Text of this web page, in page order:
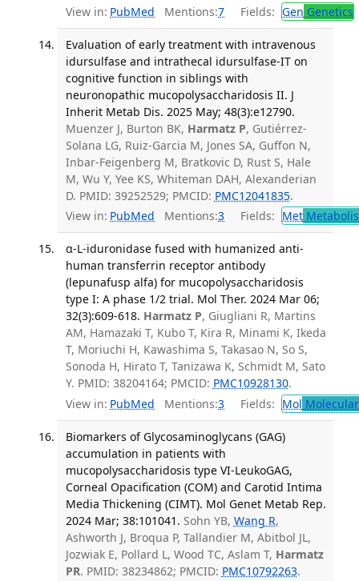
View in: PubMed Mentions:7 Fields: Gen Genetics
Evaluation of early treatment with intravenous
idursulfase and intrathecal idursulfase-IT on
cognitive function in siblings with
neuronopathic mucopolysaccharidosis II. J
Inherit Metab Dis. 2025 May; 48(3):e12790.
Muenzer J, Burton BK, Harmatz P, Gutiérrez-
Solana LG, Ruiz-Garcia M, Jones SA, Guffon N,
Inbar-Feigenberg M, Bratkovic D, Rust S, Hale
M, Wu Y, Yee KS, Whiteman DAH, Alexanderian
D. PMID: 39252529; PMCID: PMC12041835.
View in: PubMed Mentions:3 Fields: Met
α-L-iduronidase fused with humanized anti-
human transferrin receptor antibody
(lepunafusp alfa) for mucopolysaccharidosis
type I: A phase 1/2 trial. Mol Ther. 2024 Mar 06;
32(3):609-618. Harmatz P, Giugliani R, Martins
AM, Hamazaki T, Kubo T, Kira R, Minami K, Ikeda
T, Moriuchi H, Kawashima S, Takasao N, So S,
Sonoda H, Hirato T, Tanizawa K, Schmidt M, Sato
Y. PMID: 38204164; PMCID: PMC10928130.
View in: PubMed Mentions:3 Fields: Mol
Biomarkers of Glycosaminoglycans (GAG)
accumulation in patients with
mucopolysaccharidosis type VI-LeukoGAG,
Corneal Opacification (COM) and Carotid Intima
Media Thickening (CIMT). Mol Genet Metab Rep.
2024 Mar; 38:101041. Sohn YB, Wang R,
Ashworth J, Broqua P, Tallandier M, Abitbol JL,
Jozwiak E, Pollard L, Wood TC, Aslam T, Harmatz
PR. PMID: 38234862; PMCID: PMC10792263.